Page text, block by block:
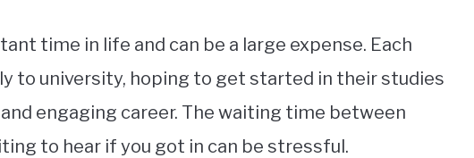
time in life and can be a large expense. Each
to university, hoping to get started in their studies
engaging career. The waiting time between
to hear if you got in can be stressful.